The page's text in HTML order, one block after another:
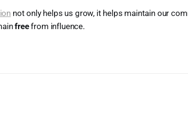
not only helps us grow, it helps maintain our
freefrom influence.